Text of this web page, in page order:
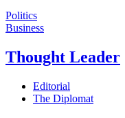
Politics
Business
Thought Leader
Editorial
The Diplomat